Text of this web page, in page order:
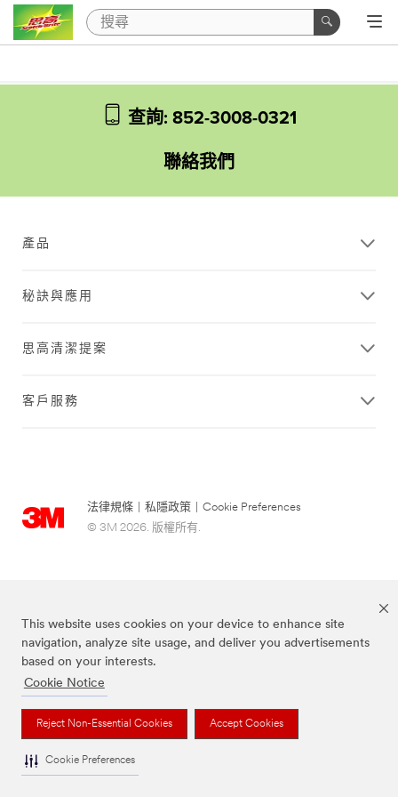
This website uses cookies on your device to enhance site
navigation, analyze site usage, and deliver you advertisements
based on your interests.
Cookie Notice
Reject Non-Essential Cookies Accept Cookies
Cookie Preferences
查詢: 852-3008-0321
聯絡我們
產品
秘訣與應用
思高清潔提案
客戶服務
法律規條 私隱政策
Cookie Preferences
© 3M 2026. 版權所有.
Scotch-Brite® 思高™ 品牌為3M註冊商標。